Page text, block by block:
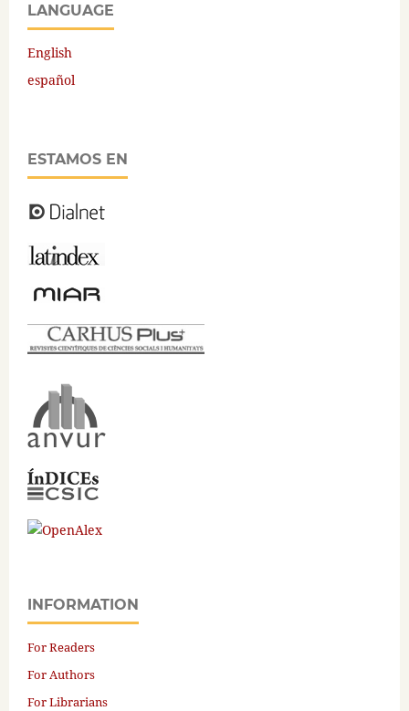
LANGUAGE
English
español
ESTAMOS EN
INFORMATION
For Readers
For Authors
For Librarians